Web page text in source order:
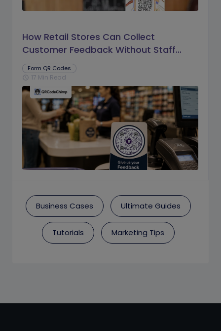
How Retail Stores Can Collect
Customer Feedback Without Staff
Prompts
Form QR Codes
schedule 17 Min Read
Business Cases Ultimate Guides
Tutorials Marketing Tips